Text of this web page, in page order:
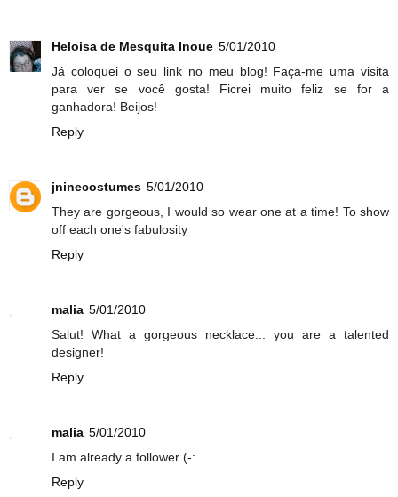
Heloisa de Mesquita Inoue 5/01/2010
Já coloquei o seu link no meu blog! Faça-me uma visita
para ver se você gosta! Ficrei muito feliz se for a
ganhadora! Beijos!
Reply
jninecostumes 5/01/2010
They are gorgeous, I would so wear one at a time! To show
off each one's fabulosity
Reply
malia 5/01/2010
Salut! What a gorgeous necklace... you are a talented
designer!
Reply
malia 5/01/2010
I am already a follower (-:
Reply